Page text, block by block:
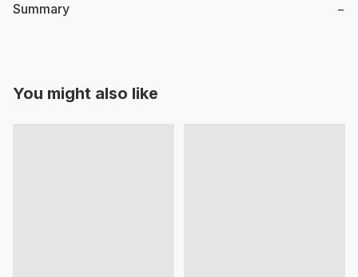
Summary −
You might also like